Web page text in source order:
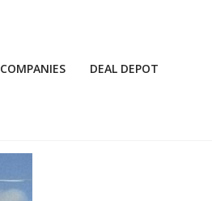
COMPANIES DEAL DEPOT